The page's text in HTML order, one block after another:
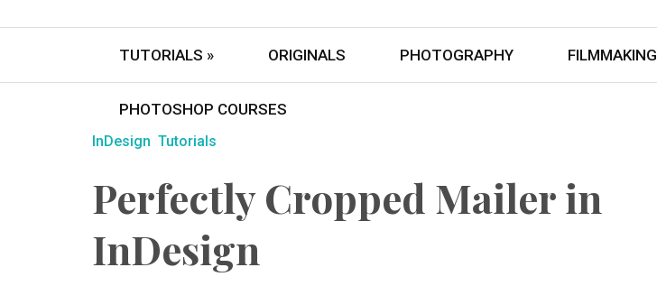
TUTORIALS » ORIGINALS PHOTOGRAPHY FILMMAKING
PHOTOSHOP COURSES
InDesign Tutorials
Perfectly Cropped Mailer in
InDesign